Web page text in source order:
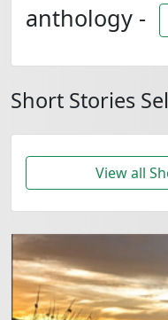
anthology -
Short Stories
View all